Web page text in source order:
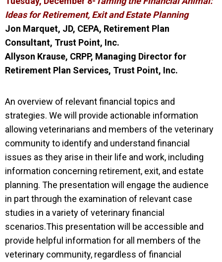
Ideas for Retirement, Exit and Estate Planning
Jon Marquet, JD, CEPA, Retirement Plan
Consultant, Trust Point, Inc.
Allyson Krause, CRPP, Managing Director for
Retirement Plan Services, Trust Point, Inc.
An overview of relevant financial topics and
strategies. We will provide actionable information
allowing veterinarians and members of the veterinary
community to identify and understand financial
issues as they arise in their life and work, including
information concerning retirement, exit, and estate
planning. The presentation will engage the audience
in part through the examination of relevant case
studies in a variety of veterinary financial
scenarios.This presentation will be accessible and
provide helpful information for all members of the
veterinary community, regardless of financial